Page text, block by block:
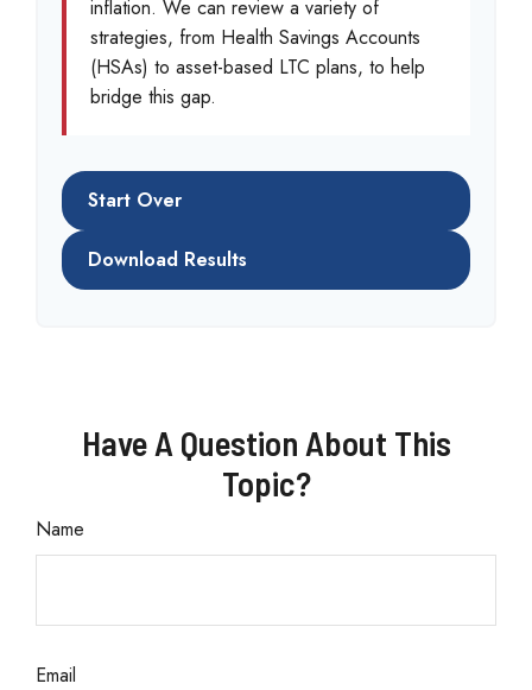
inflation. We can review a variety of
strategies, from Health Savings Accounts
(HSAs) to asset-based LTC plans, to help
bridge this gap.
Start Over
Download Results
Have A Question About This
Topic?
Name
Email